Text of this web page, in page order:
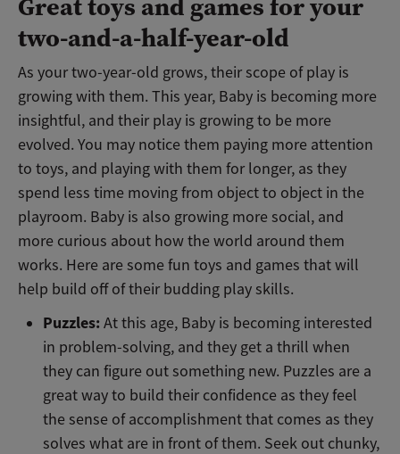
two-and-a-half-year-old
As your two-year-old grows, their scope of play is
growing with them. This year, Baby is becoming more
insightful, and their play is growing to be more
evolved. You may notice them paying more attention
to toys, and playing with them for longer, as they
spend less time moving from object to object in the
playroom. Baby is also growing more social, and
more curious about how the world around them
works. Here are some fun toys and games that will
help build off of their budding play skills.
Puzzles:At this age, Baby is becoming interested
in problem-solving, and they get a thrill when
they can figure out something new. Puzzles are a
great way to build their confidence as they feel
the sense of accomplishment that comes as they
solves what are in front of them. Seek out chunky,